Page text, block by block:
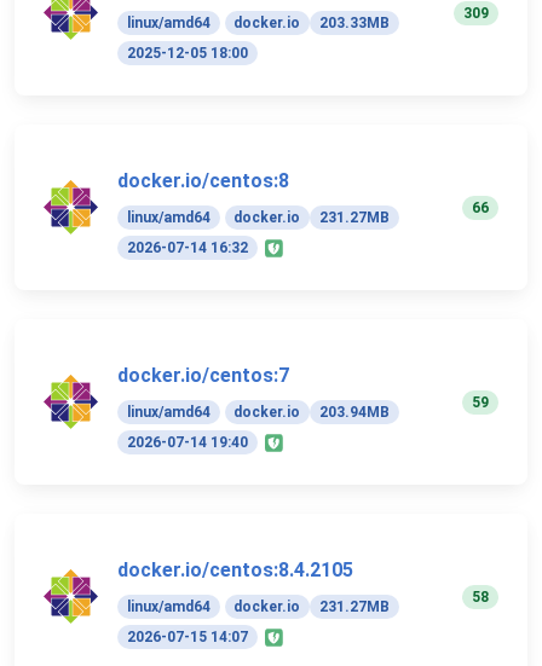
linux/amd64 docker.io
203.33MB
2025-12-05 18:00
309
docker.io/centos:8
linux/amd64 docker.io
231.27MB
2026-07-14 16:32
66
docker.io/centos:7
linux/amd64 docker.io
203.94MB
2026-07-14 19:40
59
docker.io/centos:8.4.2105
linux/amd64 docker.io
231.27MB
2026-07-15 14:07
58